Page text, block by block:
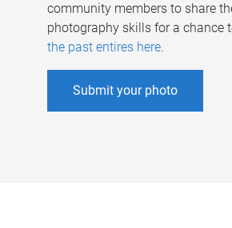
community members to share
photography skills for a chance
the past entires here.
Submit your photo